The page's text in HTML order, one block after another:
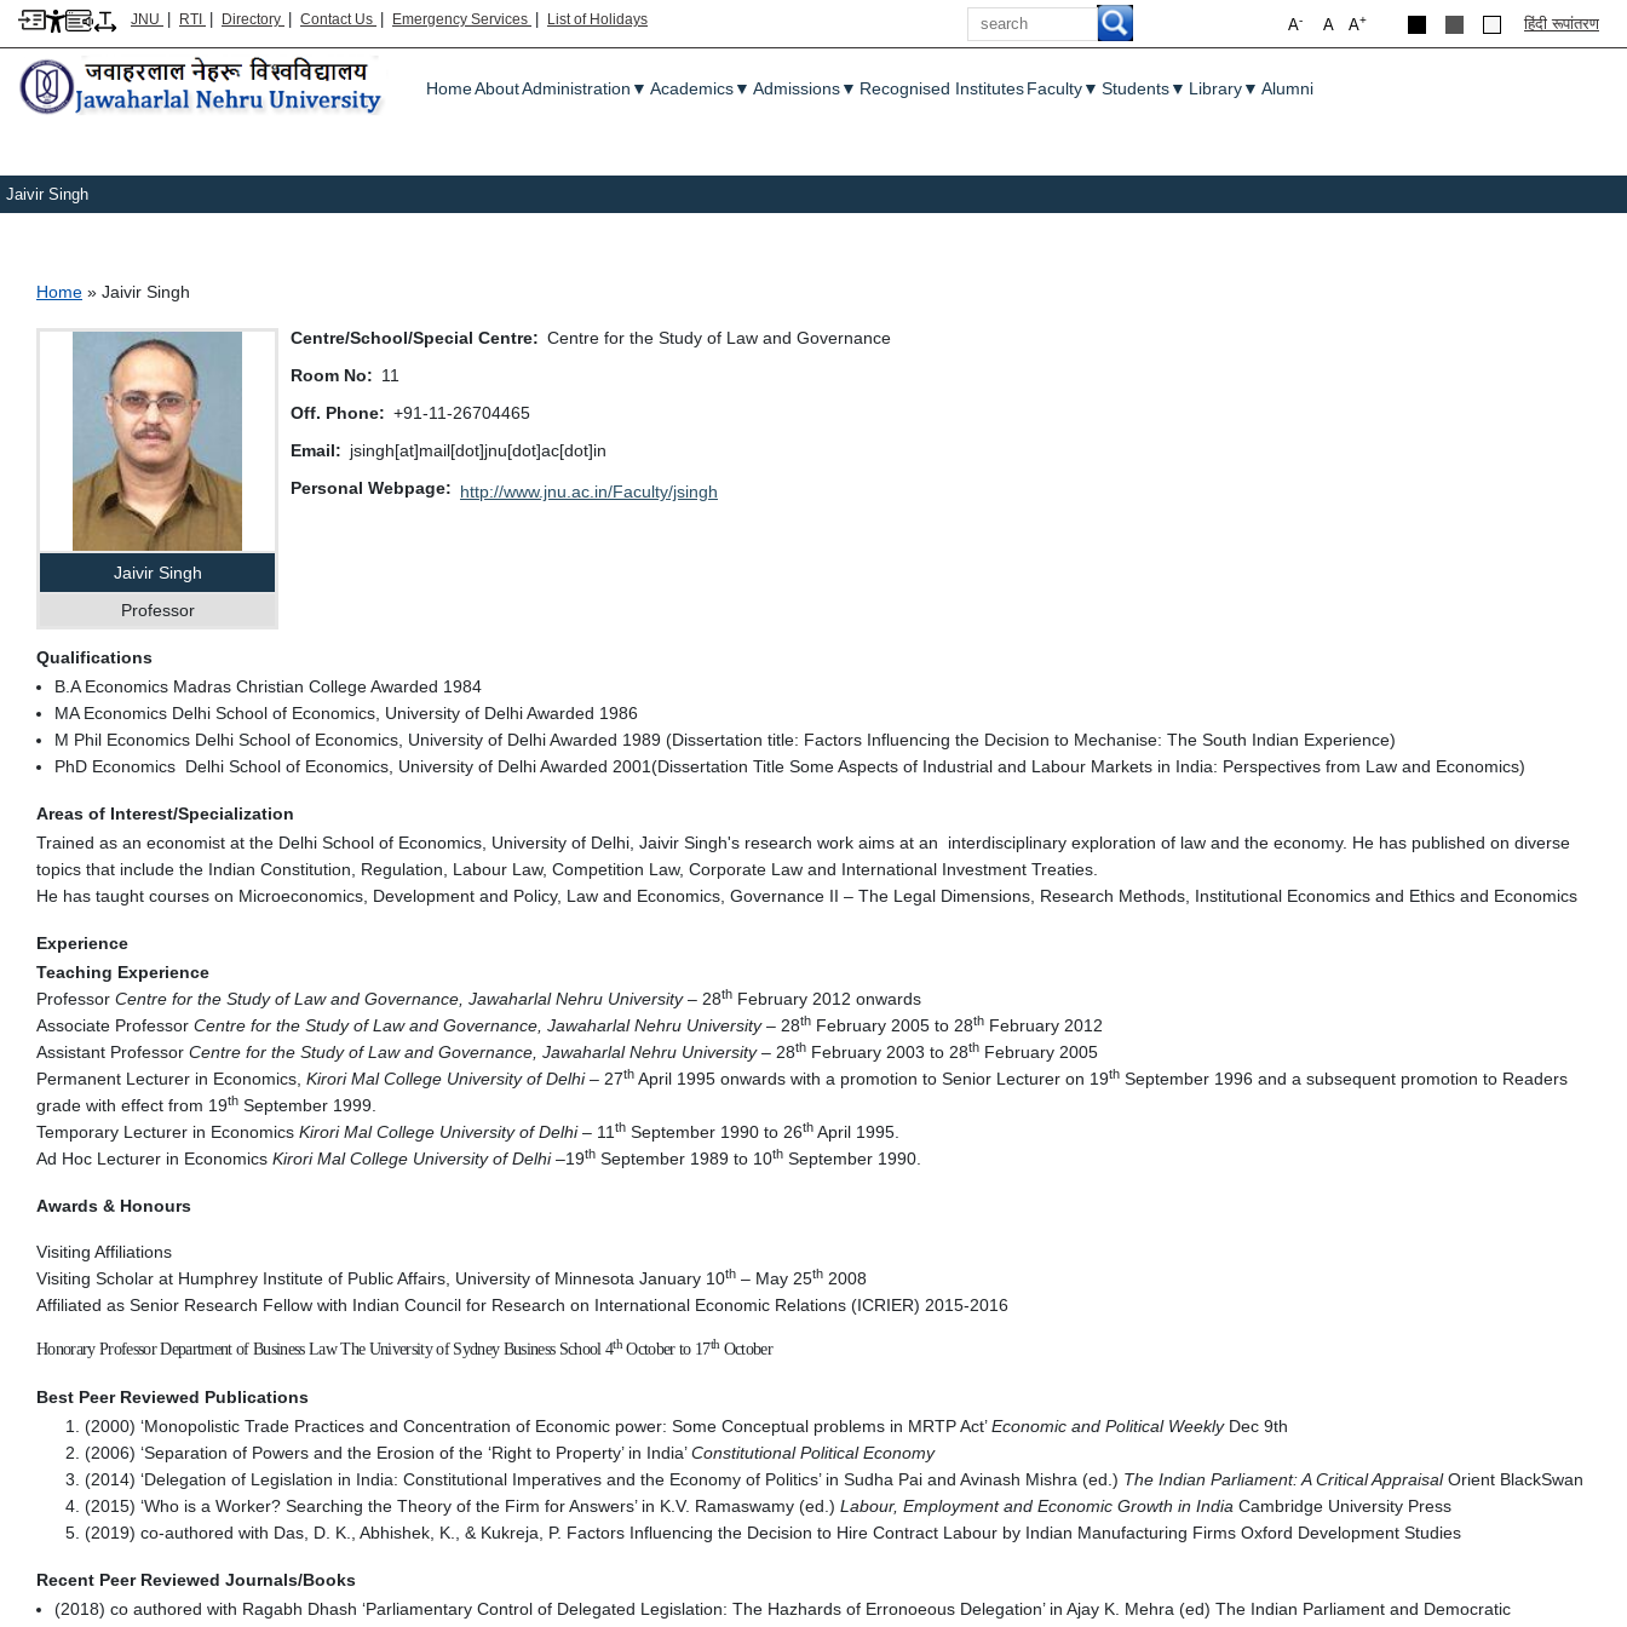
JNU | RTI | Directory | Contact Us | Emergency Services | List of Holidays
Search
A+
A
A- हिंदी रूपांतरण
Main menu
HomeAboutAdministration ▼ Academics▼ Admissions▼ Recognised InstitutesFaculty▼ Students▼ Library▼ Alumni
Jaivir Singh
Breadcrumb
Home Jaivir Singh
Jaivir Singh
Professor
Centre/School/Special Centre
Centre for the Study of Law and Governance
Room No
11
Off. Phone
+91-11-26704465
Email
jsingh[at]mail[dot]jnu[dot]ac[dot]in
Personal Webpage
http://www.jnu.ac.in/Faculty/jsingh
Qualifications
B.A Economics Madras Christian College Awarded 1984
MA Economics Delhi School of Economics, University of Delhi Awarded 1986
M Phil Economics Delhi School of Economics, University of Delhi Awarded 1989 (Dissertation title: Factors Influencing the Decision to Mechanise: The South Indian Experience)
PhD Economics Delhi School of Economics, University of Delhi Awarded 2001(Dissertation Title Some Aspects of Industrial and Labour Markets in India: Perspectives from Law and Economics)
Areas of Interest/Specialization
Trained as an economist at the Delhi School of Economics, University of Delhi, Jaivir Singh's research work aims at an interdisciplinary exploration of law and the economy. He has published on diverse
topics that include the Indian Constitution, Regulation, Labour Law, Competition Law, Corporate Law and International Investment Treaties.
He has taught courses on Microeconomics, Development and Policy, Law and Economics, Governance II – The Legal Dimensions, Research Methods, Institutional Economics and Ethics and Economics
Experience
Teaching Experience
Professor Centre for the Study of Law and Governance, Jawaharlal Nehru University– 28th February 2012 onwards
Associate Professor Centre for the Study of Law and Governance, Jawaharlal Nehru University– 28th February 2005 to 28th February 2012
Assistant Professor Centre for the Study of Law and Governance, Jawaharlal Nehru University– 28th February 2003 to 28th February 2005
Permanent Lecturer in Economics, Kirori Mal College University of Delhi– 27th April 1995 onwards with a promotion to Senior Lecturer on 19th September 1996 and a subsequent promotion to Readers
grade with effect from 19th September 1999.
Temporary Lecturer in Economics Kirori Mal College University of Delhi– 11 th September 1990 to 26th April 1995.
Ad Hoc Lecturer in Economics Kirori Mal College University of Delhi–19th September 1989 to 10th September 1990.
Awards & Honours
Visiting Affiliations
Visiting Scholar at Humphrey Institute of Public Affairs, University of Minnesota January 10th – May 25th 2008
Affiliated as Senior Research Fellow with Indian Council for Research on International Economic Relations (ICRIER) 2015-2016
Honorary Professor Department of Business Law The University of Sydney Business School 4thOctober to 17thOctober
Best Peer Reviewed Publications
(2000) ‘Monopolistic Trade Practices and Concentration of Economic power: Some Conceptual problems in MRTP Act’Economic and Political WeeklyDec 9th
(2006) ‘Separation of Powers and the Erosion of the ‘Right to Property’ in India’Constitutional Political Economy
(2014) ‘Delegation of Legislation in India: Constitutional Imperatives and the Economy of Politics’ in Sudha Pai and Avinash Mishra (ed.) The Indian Parliament: A Critical AppraisalOrient BlackSwan
(2015) ‘Who is a Worker? Searching the Theory of the Firm for Answers’ in K.V. Ramaswamy (ed.) Labour, Employment and Economic Growth in India Cambridge University Press
(2019) co-authored with Das, D. K., Abhishek, K., & Kukreja, P. Factors Influencing the Decision to Hire Contract Labour by Indian Manufacturing Firms Oxford Development Studies
Recent Peer Reviewed Journals/Books
(2018) co authored with Ragabh Dhash ‘Parliamentary Control of Delegated Legislation: The Hazhards of Erronoeous Delegation’ in Ajay K. Mehra (ed) The Indian Parliament and Democratic